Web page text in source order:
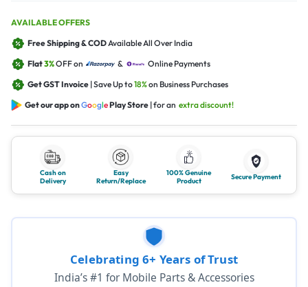
AVAILABLE OFFERS
Free Shipping & CODAvailable All Over India
Flat3%OFF on &
Online Payments
Get GST Invoice | Save Up to18%on Business Purchases
Get our app onGooglePlay Store | for an extra discount!
Cash on
Delivery
Easy
Return/Replace
100% Genuine
Product
Secure Payment
Celebrating 6+ Years of Trust
India’s #1 for Mobile Parts & Accessories